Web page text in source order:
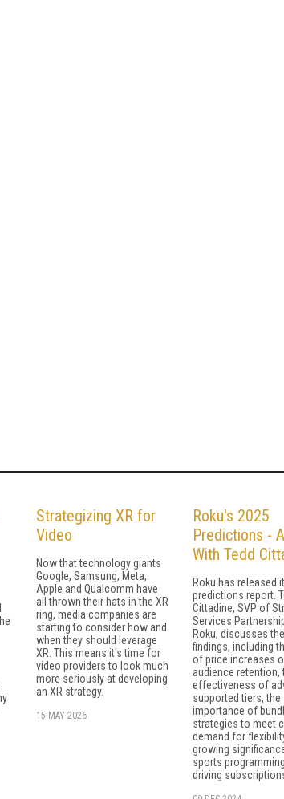
Strategizing XR for
Video
Now that technology giants
Google, Samsung, Meta,
Apple and Qualcomm have
all thrown their hats in the XR
ring, media companies are
starting to consider how and
when they should leverage
XR. This means it's time for
video providers to look much
more seriously at developing
an XR strategy.
15 MAY 2026
Roku's 2025
Predictions -
With Tedd
Roku has released
predictions report.
Cittadine, SVP of
Services
Roku, discusses
findings, including
of price increases
audience retention,
effectiveness of
supported tiers, the
importance of
strategies to meet
demand for
growing
sports
driving